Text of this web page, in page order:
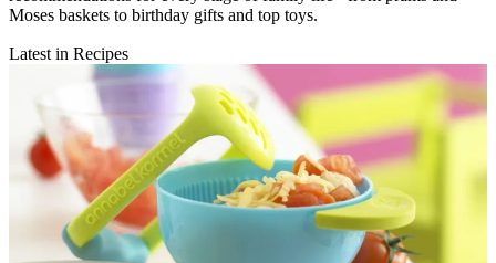
Moses baskets to birthday gifts and top toys.
Latest in Recipes